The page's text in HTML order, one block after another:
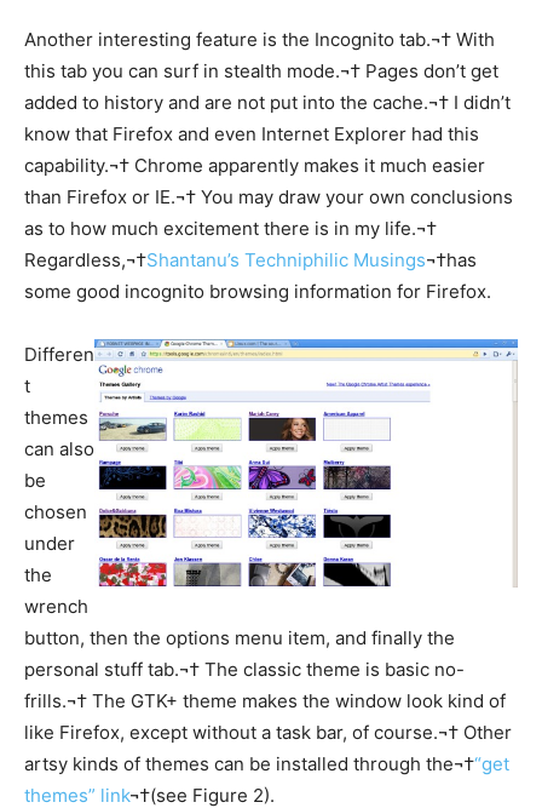
Another interesting feature is the Incognito tab.¬† With
this tab you can surf in stealth mode.¬† Pages don’t get
added to history and are not put into the cache.¬† I didn’t
know that Firefox and even Internet Explorer had this
capability.¬† Chrome apparently makes it much easier
than Firefox or IE.¬† You may draw your own conclusions
as to how much excitement there is in my life.¬†
Regardless,¬†Shantanu’s Techniphilic Musings¬†has
some good incognito browsing information for Firefox.
Differen
t
themes
can also
be
chosen
under
the
wrench
button, then the options menu item, and finally the
personal stuff tab.¬† The classic theme is basic no-
frills.¬† The GTK+ theme makes the window look kind of
like Firefox, except without a task bar, of course.¬† Other
artsy kinds of themes can be installed through the¬†“get
themes” link¬†(see Figure 2).